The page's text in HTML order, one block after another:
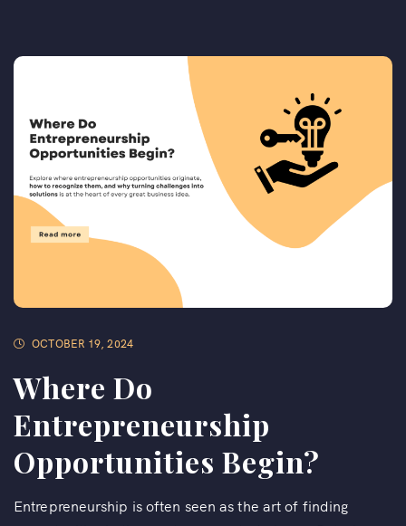
OCTOBER 19, 2024
Where Do
Entrepreneurship
Opportunities Begin?
Entrepreneurship is often seen as the art of finding